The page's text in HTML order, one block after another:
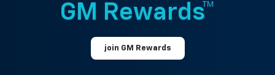
GM Rewards™
join GM Rewards